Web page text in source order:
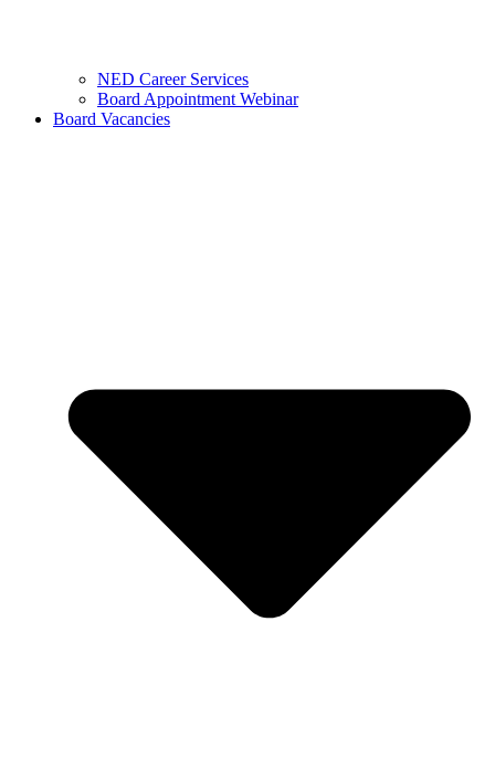
NED Career Services
Board Appointment Webinar
Board Vacancies